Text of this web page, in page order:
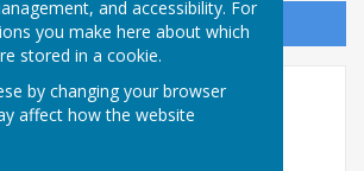
and accessibility. For
you make here about which
stored in a cookie.
by changing your browser
affect how the website
Alerts
CHELMER